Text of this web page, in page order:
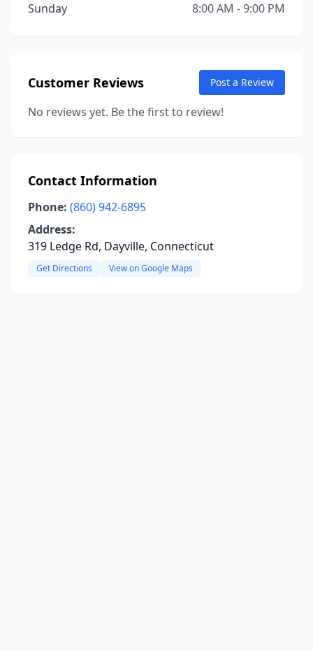
Sunday
8:00 AM - 9:00 PM
Customer Reviews Post a Review
No reviews yet. Be the first to review!
Contact Information
Phone: (860) 942-6895
Address:
319 Ledge Rd, Dayville, Connecticut
Get Directions View on Google Maps